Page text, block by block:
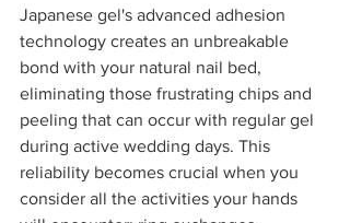
Japanese gel's advanced adhesion
technology creates an unbreakable
bond with your natural nail bed,
eliminating those frustrating chips and
peeling that can occur with regular gel
during active wedding days. This
reliability becomes crucial when you
consider all the activities your hands